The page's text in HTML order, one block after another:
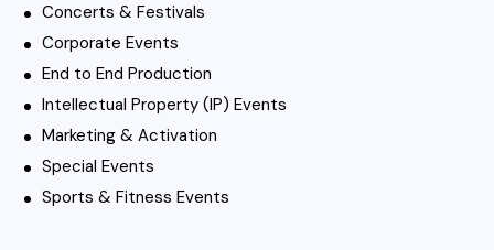
Concerts & Festivals
Corporate Events
End to End Production
Intellectual Property (IP) Events
Marketing & Activation
Special Events
Sports & Fitness Events